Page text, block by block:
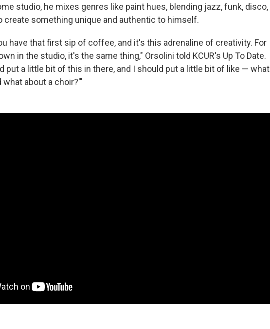
studio, he mixes genres like paint hues, blending jazz, funk, disco,
create something unique and authentic to himself.
have that first sip of coffee, and it's this adrenaline of creativity. For
in the studio, it's the same thing," Orsolini told KCUR's Up To Date.
put a little bit of this in there, and I should put a little bit of like — what
what about a choir?'"